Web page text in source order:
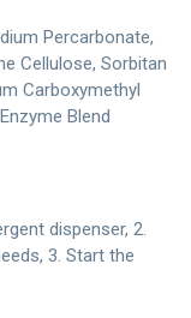
Percarbonate,
Cellulose, Sorbitan
Carboxymethyl
Blend
dispenser, 2.
3. Start the